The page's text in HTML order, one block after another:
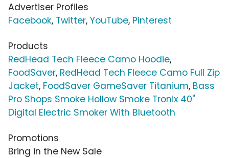
Advertiser Profiles
Facebook, Twitter, YouTube, Pinterest
Products
RedHead Tech Fleece Camo Hoodie,
FoodSaver, RedHead Tech Fleece Camo Full Zip
Jacket, FoodSaver GameSaver Titanium, Bass
Pro Shops Smoke Hollow Smoke Tronix 40"
Digital Electric Smoker With Bluetooth
Promotions
Bring in the New Sale